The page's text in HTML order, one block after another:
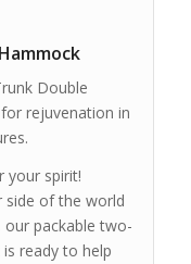
Double
rejuvenation in
your spirit!
side of the world
our packable two-
ready to help